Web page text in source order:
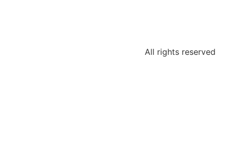
All rights reserved